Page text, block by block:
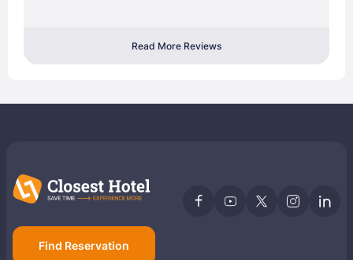
Read More Reviews
Find Reservation